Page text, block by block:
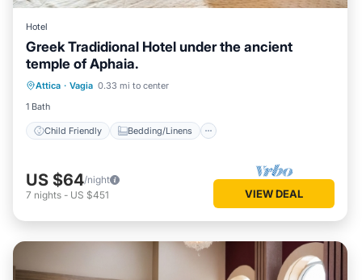
Hotel
Greek Tradidional Hotel under the ancient
temple of Aphaia.
Attica · Vagia 0.33 mi to center
1 Bath
Child Friendly Bedding/Linens
Child Friendly
Bedding/Linens
Wellness Facilities
Designated Smoking Area
US $64/night
7 nights - US $451 VIEW DEAL